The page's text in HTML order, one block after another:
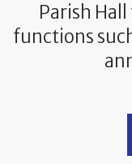
Parish
functions